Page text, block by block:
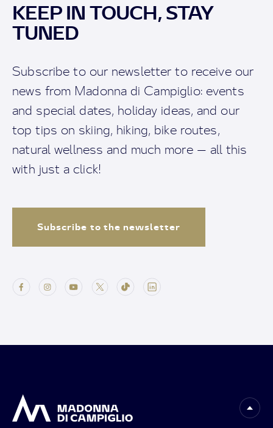
KEEP IN TOUCH, STAY
TUNED
Subscribe to our newsletter to receive our
news from Madonna di Campiglio: events
and special dates, holiday ideas, and our
top tips on skiing, hiking, bike routes,
natural wellness and much more — all this
with just a click!
Subscribe to the newsletter